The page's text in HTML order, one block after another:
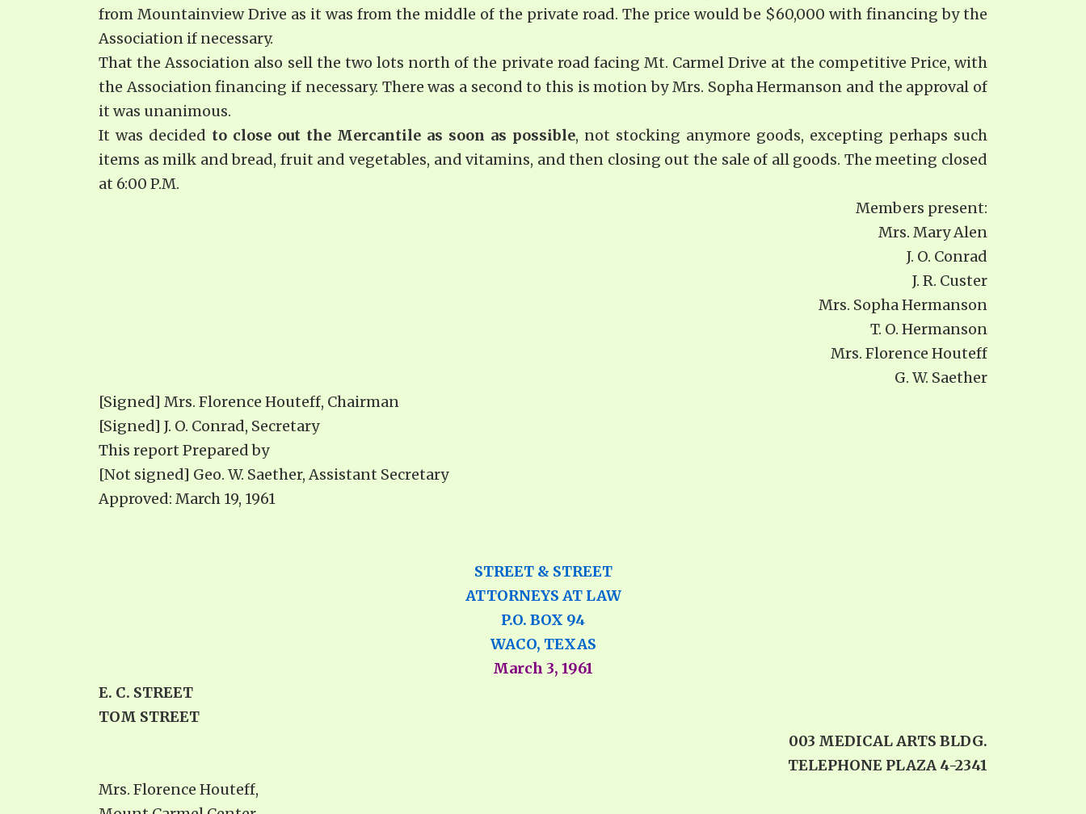
from Mountainview Drive as it was from the middle of the private road. The price would be $60,000 with financing by the
Association if necessary.
That the Association also sell the two lots north of the private road facing Mt. Carmel Drive at the competitive Price, with
the Association financing if necessary. There was a second to this is motion by Mrs. Sopha Hermanson and the approval of
it was unanimous.
It was decided to close out the Mercantile as soon as possible, not stocking anymore goods, excepting perhaps such
items as milk and bread, fruit and vegetables, and vitamins, and then closing out the sale of all goods. The meeting closed
at 6:00 P.M.
Members present:
Mrs. Mary Alen
J. O. Conrad
J. R. Custer
Mrs. Sopha Hermanson
T. O. Hermanson
Mrs. Florence Houteff
G. W. Saether
[Signed] Mrs. Florence Houteff, Chairman
[Signed] J. O. Conrad, Secretary
This report Prepared by
[Not signed] Geo. W. Saether, Assistant Secretary
Approved: March 19, 1961
STREET & STREET
ATTORNEYS AT LAW
P.O. BOX 94
WACO, TEXAS
March 3, 1961
E. C. STREET
TOM STREET
003 MEDICAL ARTS BLDG.
TELEPHONE PLAZA 4-2341
Mrs. Florence Houteff,